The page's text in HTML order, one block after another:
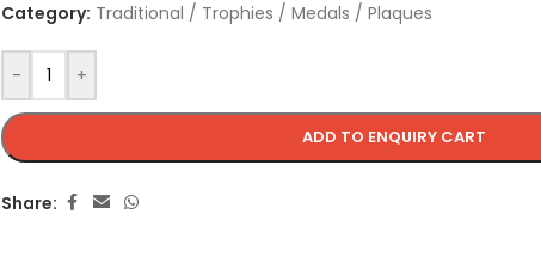
- +
ADD TO ENQUIRY CART
Category: Traditional / Trophies / Medals / Plaques
Share: